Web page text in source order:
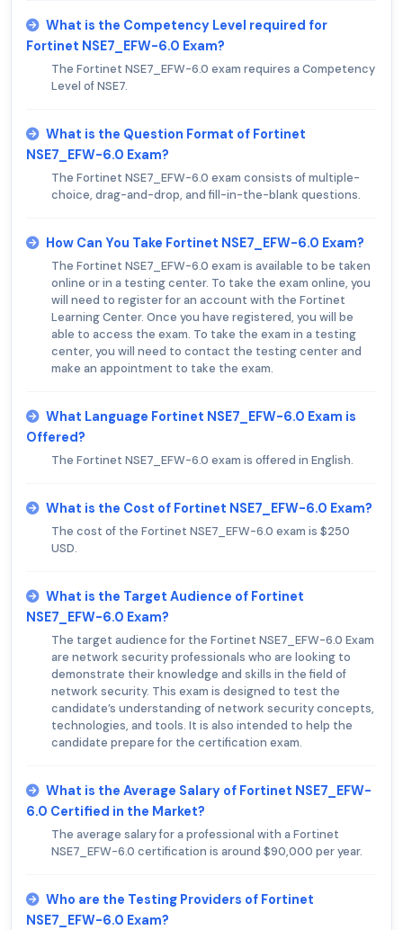
What is the Competency Level required for
Fortinet NSE7_EFW-6.0 Exam?
The Fortinet NSE7_EFW-6.0 exam requires a Competency
Level of NSE7.
What is the Question Format of Fortinet
NSE7_EFW-6.0 Exam?
The Fortinet NSE7_EFW-6.0 exam consists of multiple-
choice, drag-and-drop, and fill-in-the-blank questions.
How Can You Take Fortinet NSE7_EFW-6.0 Exam?
The Fortinet NSE7_EFW-6.0 exam is available to be taken
online or in a testing center. To take the exam online, you
will need to register for an account with the Fortinet
Learning Center. Once you have registered, you will be
able to access the exam. To take the exam in a testing
center, you will need to contact the testing center and
make an appointment to take the exam.
What Language Fortinet NSE7_EFW-6.0 Exam is
Offered?
The Fortinet NSE7_EFW-6.0 exam is offered in English.
What is the Cost of Fortinet NSE7_EFW-6.0 Exam?
The cost of the Fortinet NSE7_EFW-6.0 exam is $250
USD.
What is the Target Audience of Fortinet
NSE7_EFW-6.0 Exam?
The target audience for the Fortinet NSE7_EFW-6.0 Exam
are network security professionals who are looking to
demonstrate their knowledge and skills in the field of
network security. This exam is designed to test the
candidate’s understanding of network security concepts,
technologies, and tools. It is also intended to help the
candidate prepare for the certification exam.
What is the Average Salary of Fortinet NSE7_EFW-
6.0 Certified in the Market?
The average salary for a professional with a Fortinet
NSE7_EFW-6.0 certification is around $90,000 per year.
Who are the Testing Providers of Fortinet
NSE7_EFW-6.0 Exam?